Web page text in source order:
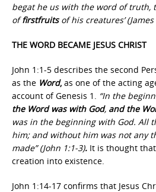
begat he us with the word of truth,
offirstfruitsof his creatures’ (James
THE WORD BECAME JESUS CHRIST
John 1:1-5 describes the second
as the Word, as one of the acting
account of Genesis 1. “In the
the Word was with God, and the
was in the beginning with God. All
him; and without him was not any
made” (John 1:1-3). It is thought
creation into existence.
John 1:14-17 confirms that Jesus